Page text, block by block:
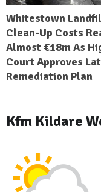
Whitestown
Clean-Up Costs
Almost €18m As
Court Approves
Remediation Plan
Kfm Kildare